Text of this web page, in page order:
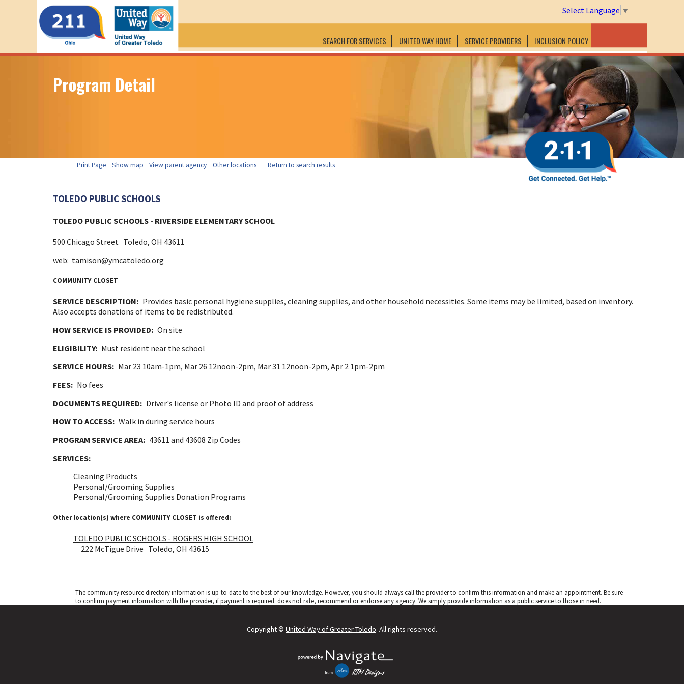
Select Language ▼
SEARCH FOR SERVICES UNITED WAY HOME SERVICE PROVIDERS INCLUSION POLICY
Program Detail
Print Page Show map View parent agency Other locations Return to search results
TOLEDO PUBLIC SCHOOLS
TOLEDO PUBLIC SCHOOLS - RIVERSIDE ELEMENTARY SCHOOL
500 Chicago Street Toledo, OH 43611
web: tamison@ymcatoledo.org
COMMUNITY CLOSET
SERVICE DESCRIPTION: Provides basic personal hygiene supplies, cleaning supplies, and other household necessities. Some items may be limited, based on inventory.
Also accepts donations of items to be redistributed.
HOW SERVICE IS PROVIDED: On site
ELIGIBILITY: Must resident near the school
SERVICE HOURS: Mar 23 10am-1pm, Mar 26 12noon-2pm, Mar 31 12noon-2pm, Apr 2 1pm-2pm
FEES: No fees
DOCUMENTS REQUIRED: Driver's license or Photo ID and proof of address
HOW TO ACCESS: Walk in during service hours
PROGRAM SERVICE AREA: 43611 and 43608 Zip Codes
SERVICES:
Cleaning Products
Personal/Grooming Supplies
Personal/Grooming Supplies Donation Programs
Other location(s) where COMMUNITY CLOSET is offered:
TOLEDO PUBLIC SCHOOLS - ROGERS HIGH SCHOOL
222 McTigue Drive Toledo, OH 43615
The community resource directory information is up-to-date to the best of our knowledge. However, you should always call the provider to confirm this information and make an appointment. Be sure
to confirm payment information with the provider, if payment is required. does not rate, recommend or endorse any agency. We simply provide information as a public service to those in need.
Copyright © United Way of Greater Toledo. All rights reserved.